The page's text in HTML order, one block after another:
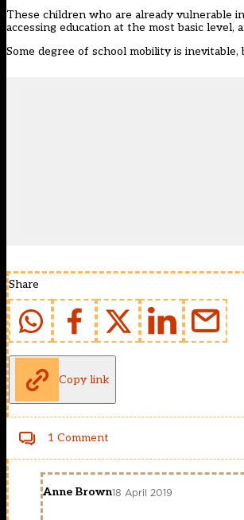
These children who are already vulnerable
accessing education at the most basic
Some degree of school mobility is
Share
Copy link
1 Comment
Anne Brown18 April 2019